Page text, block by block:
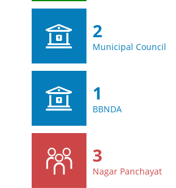
2
Municipal Council
1
BBNDA
3
Nagar Panchayat